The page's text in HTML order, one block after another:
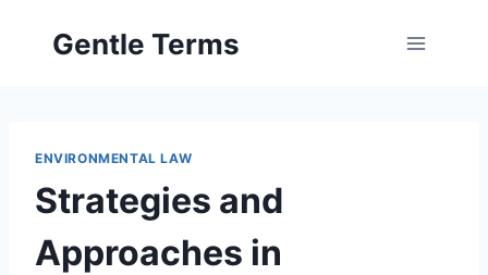
Gentle Terms
ENVIRONMENTAL LAW
Strategies and
Approaches in